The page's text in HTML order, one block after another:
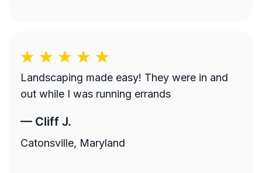
Landscaping made easy! They were in and
out while I was running errands
— Cliff J.
Catonsville, Maryland